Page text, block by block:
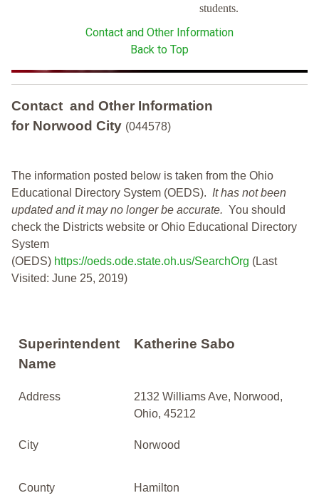
students.
Contact and Other Information
Back to Top
Contact and Other Information
for Norwood City (044578)
The information posted below is taken from the Ohio
Educational Directory System (OEDS). It has not been
updated and it may no longer be accurate. You should
check the Districts website or Ohio Educational Directory
System
(OEDS) https://oeds.ode.state.oh.us/SearchOrg (Last
Visited: June 25, 2019)
Superintendent
Name
Katherine Sabo
Address
2132 Williams Ave, Norwood,
Ohio, 45212
City Norwood
County Hamilton